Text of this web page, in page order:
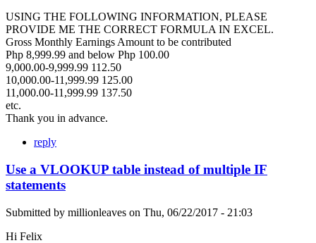
USING THE FOLLOWING INFORMATION, PLEASE
PROVIDE ME THE CORRECT FORMULA IN EXCEL.
Gross Monthly Earnings Amount to be contributed
Php 8,999.99 and below Php 100.00
9,000.00-9,999.99 112.50
10,000.00-11,999.99 125.00
11,000.00-11,999.99 137.50
etc.
Thank you in advance.
reply
Use a VLOOKUP table instead of multiple IF
statements
Submitted by millionleaves on Thu, 06/22/2017 - 21:03
Hi Felix